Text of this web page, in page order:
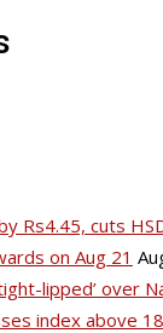
Rs4.45, cuts
on Aug 21
lipped’ over
index above